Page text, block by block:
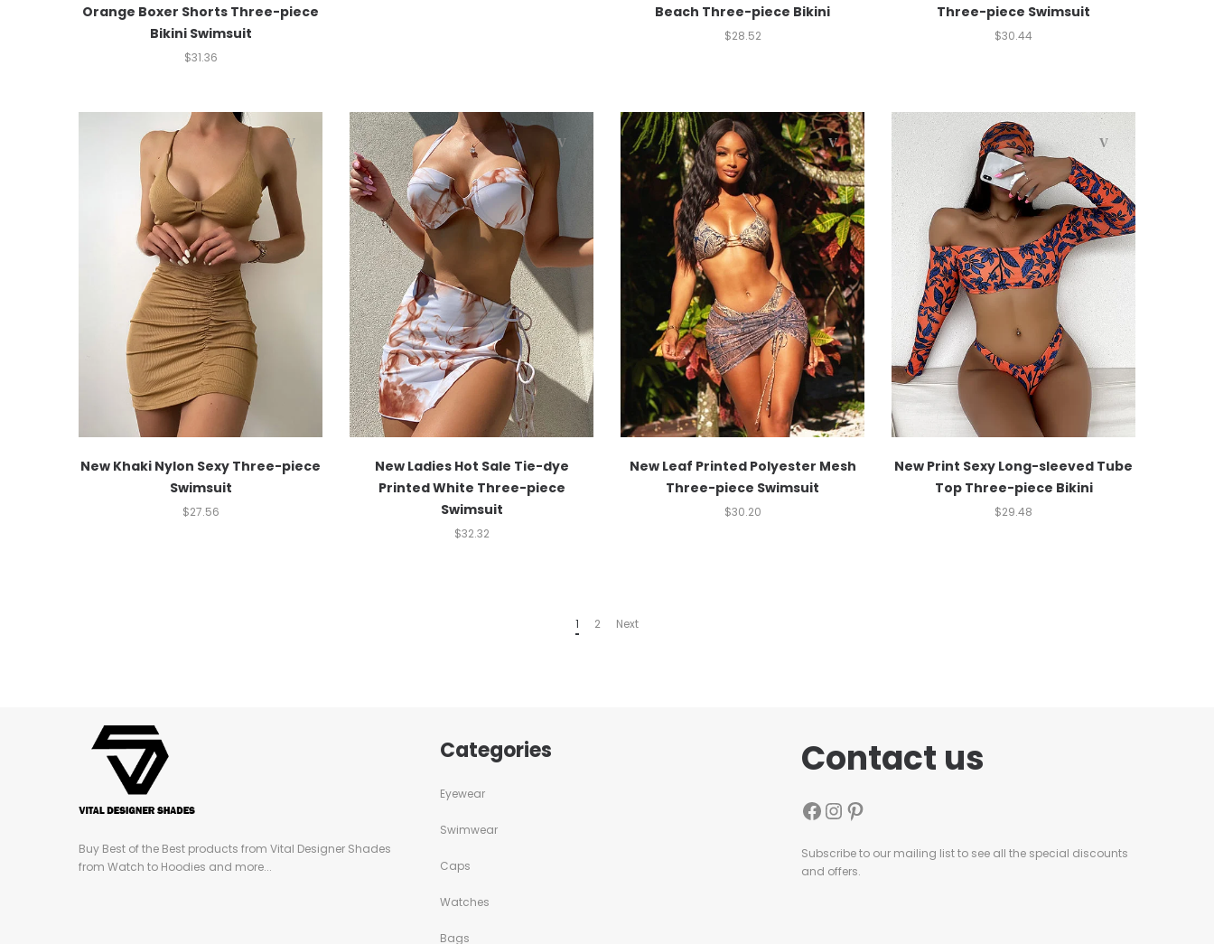
Orange Boxer Shorts Three-piece
Bikini Swimsuit
$31.36
Beach Three-piece Bikini
$28.52
Three-piece Swimsuit
$30.44
New Khaki Nylon Sexy Three-piece
Swimsuit
$27.56
New Ladies Hot Sale Tie-dye
Printed White Three-piece
Swimsuit
$32.32
New Leaf Printed Polyester Mesh
Three-piece Swimsuit
$30.20
New Print Sexy Long-sleeved Tube
Top Three-piece Bikini
$29.48
1 2 Next
Buy Best of the Best products from Vital Designer Shades
from Watch to Hoodies and more...
Categories
Eyewear
Swimwear
Caps
Watches
Bags
Contact us
Subscribe to our mailing list to see all the special discounts
and offers.